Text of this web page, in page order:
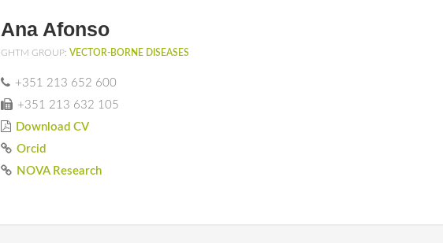
Ana Afonso
GHTM GROUP: VECTOR-BORNE DISEASES
+351 213 652 600
+351 213 632 105
Download CV
Orcid
NOVA Research